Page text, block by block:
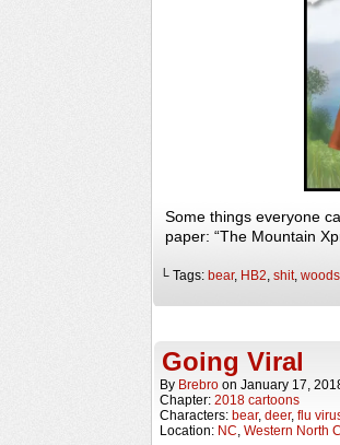
Some things everyone
paper: “The Mountain
└ Tags: bear, HB2 shit, woods
Going Viral
By Brebro on January 17,
Chapter: 2018 cartoons
Characters: bear, deer, flu
Location: NC Western North